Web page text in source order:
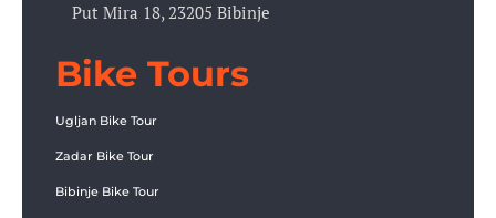
Put Mira 18, 23205 Bibinje
Bike Tours
Ugljan Bike Tour
Zadar Bike Tour
Bibinje Bike Tour